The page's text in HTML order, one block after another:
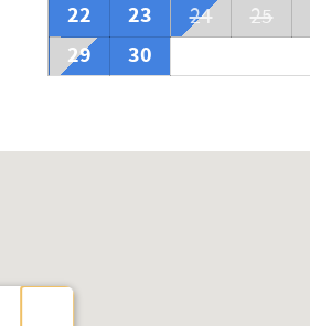
22
23 24 25
29 30